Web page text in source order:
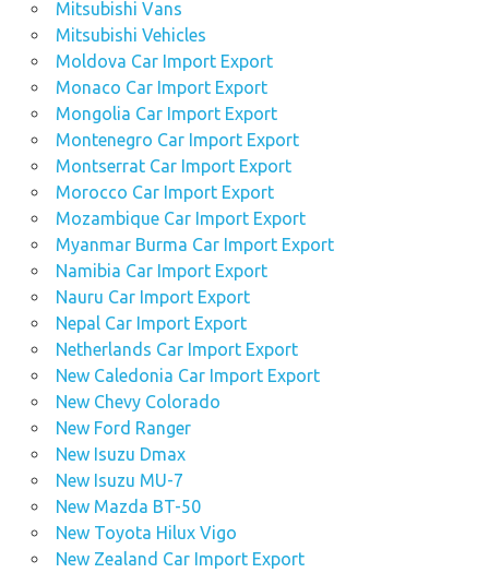
Mitsubishi Vans
Mitsubishi Vehicles
Moldova Car Import Export
Monaco Car Import Export
Mongolia Car Import Export
Montenegro Car Import Export
Montserrat Car Import Export
Morocco Car Import Export
Mozambique Car Import Export
Myanmar Burma Car Import Export
Namibia Car Import Export
Nauru Car Import Export
Nepal Car Import Export
Netherlands Car Import Export
New Caledonia Car Import Export
New Chevy Colorado
New Ford Ranger
New Isuzu Dmax
New Isuzu MU-7
New Mazda BT-50
New Toyota Hilux Vigo
New Zealand Car Import Export